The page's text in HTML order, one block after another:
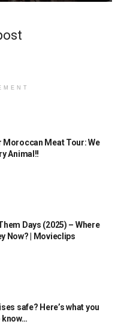
Moroccan Meat Tour: We
Animal!!
Days (2025) – Where
Now? | Movieclips
safe? Here’s what you
know…